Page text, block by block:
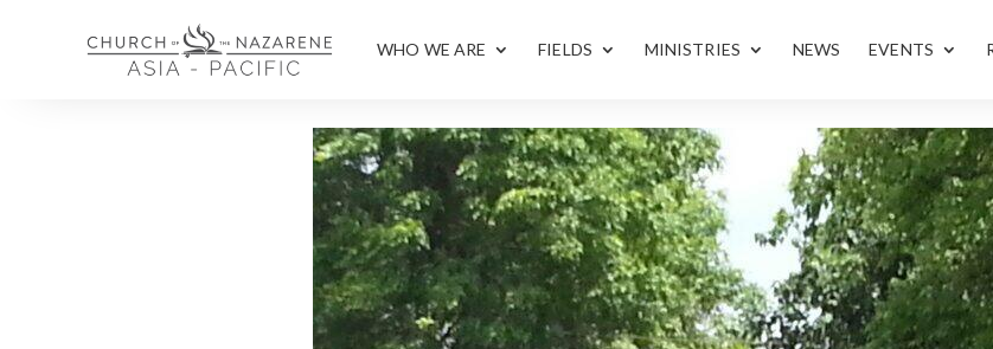
WHO WE ARE FIELDS MINISTRIES NEWS EVENTS